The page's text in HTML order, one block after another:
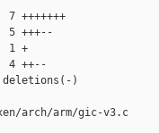
+++--
1 +
4 ++--
)
arch/arm/gic-v3.c